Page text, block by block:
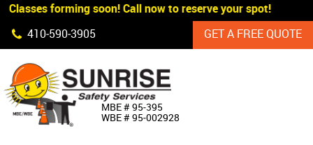
Skip Navigation
Classes forming soon! Call now to reserve your spot!
410‐590‐3905
GET A FREE QUOTE
MBE # 95‐395
WBE # 95‐002928